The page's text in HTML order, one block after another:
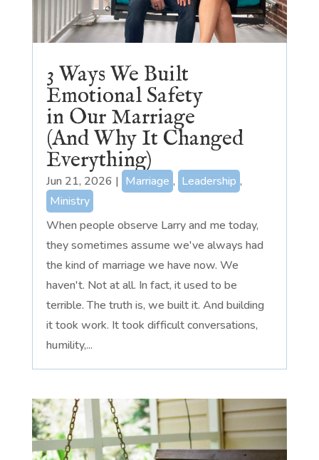
3 Ways We Built
Emotional Safety
in Our Marriage
(And Why It Changed
Everything)
Jun 21, 2026 | Marriage , Leadership ,
Ministry
When people observe Larry and me today,
they sometimes assume we've always had
the kind of marriage we have now. We
haven't. Not at all. In fact, it used to be
terrible. The truth is, we built it. And building
it took work. It took difficult conversations,
humility,...